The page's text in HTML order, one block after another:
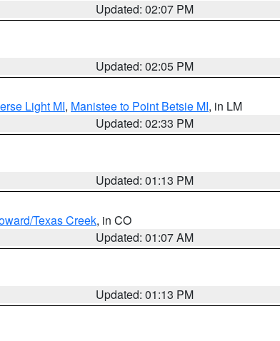
Updated: 02:07 PM
Updated: 02:05 PM
Light MI, Manistee to Point Betsie MI, in LM
Updated: 02:33 PM
Updated: 01:13 PM
Texas Creek, in CO
Updated: 01:07 AM
Updated: 01:13 PM